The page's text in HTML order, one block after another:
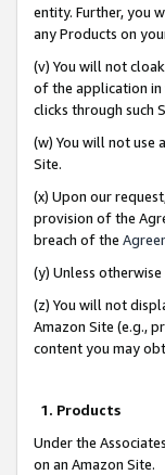
entity. Further, you
any Products on
(v) You will not
of the application in
clicks through such
(w) You will not use
Site.
(x) Upon our
provision of the
breach of the
(y) Unless
(z) You will not
Amazon Site (e.g.,
content you may
1. Products
Under the
on an Amazon Site.